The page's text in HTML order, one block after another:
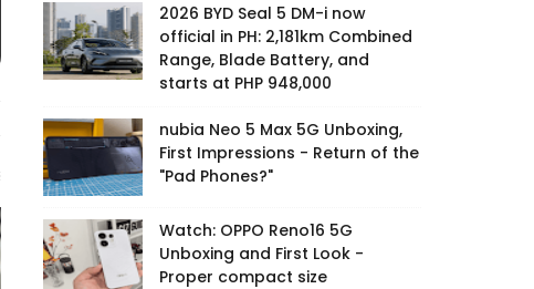
2026 BYD Seal 5 DM-i now
official in PH: 2,181km Combined
Range, Blade Battery, and
starts at PHP 948,000
nubia Neo 5 Max 5G Unboxing,
First Impressions - Return of the
"Pad Phones?"
Watch: OPPO Reno16 5G
Unboxing and First Look -
Proper compact size